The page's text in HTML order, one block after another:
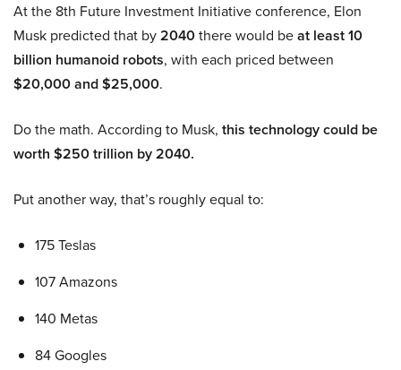
At the 8th Future Investment Initiative conference, Elon
Musk predicted that by2040there would beat least 10
billion humanoid robots, with each priced between
$20,000 and $25,000.
Do the math. According to Musk, this technology could be
worth $250 trillion by 2040.
Put another way, that’s roughly equal to:
175 Teslas
107 Amazons
140 Metas
84 Googles